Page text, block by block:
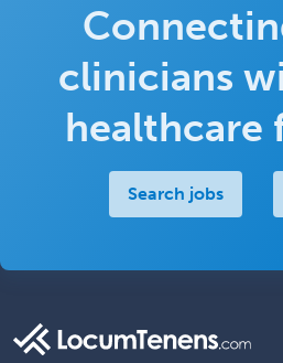
clinicians
healthcare
Search jobs